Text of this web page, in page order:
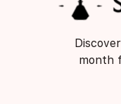
month